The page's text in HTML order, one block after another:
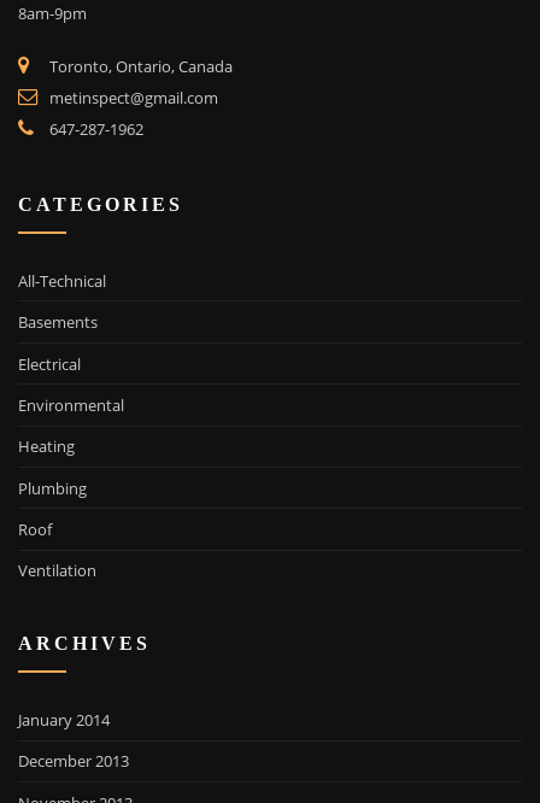
8am-9pm
Toronto, Ontario, Canada
metinspect@gmail.com
647-287-1962
CATEGORIES
All-Technical
Basements
Electrical
Environmental
Heating
Plumbing
Roof
Ventilation
ARCHIVES
January 2014
December 2013